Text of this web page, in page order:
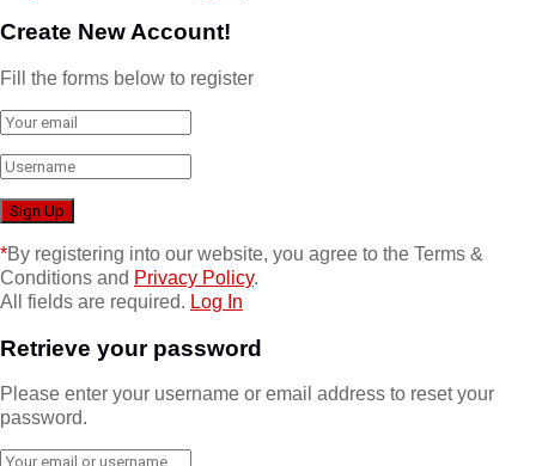
Create New Account!
Fill the forms below to register
*By registering into our website, you agree to the Terms &
Conditions and Privacy Policy.
All fields are required. Log In
Retrieve your password
Please enter your username or email address to reset your
password.